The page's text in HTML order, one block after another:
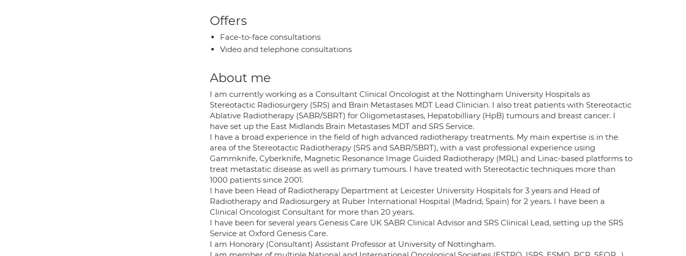
Offers
Face-to-face consultations
Video and telephone consultations
About me
I am currently working as a Consultant Clinical Oncologist at the Nottingham University Hospitals as
Stereotactic Radiosurgery (SRS) and Brain Metastases MDT Lead Clinician. I also treat patients with Stereotactic
Ablative Radiotherapy (SABR/SBRT) for Oligometastases, Hepatobilliary (HpB) tumours and breast cancer. I
have set up the East Midlands Brain Metastases MDT and SRS Service.
I have a broad experience in the field of high advanced radiotherapy treatments. My main expertise is in the
area of the Stereotactic Radiotherapy (SRS and SABR/SBRT), with a vast professional experience using
Gammknife, Cyberknife, Magnetic Resonance Image Guided Radiotherapy (MRL) and Linac-based platforms to
treat metastatic disease as well as primary tumours. I have treated with Stereotactic techniques more than
1000 patients since 2001.
I have been Head of Radiotherapy Department at Leicester University Hospitals for 3 years and Head of
Radiotherapy and Radiosurgery at Ruber International Hospital (Madrid, Spain) for 2 years. I have been a
Clinical Oncologist Consultant for more than 20 years.
I have been for several years Genesis Care UK SABR Clinical Advisor and SRS Clinical Lead, setting up the SRS
Service at Oxford Genesis Care.
I am Honorary (Consultant) Assistant Professor at University of Nottingham.